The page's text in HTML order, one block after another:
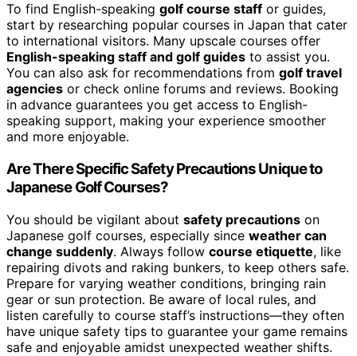
To find English-speaking golf course staff or guides,
start by researching popular courses in Japan that cater
to international visitors. Many upscale courses offer
English-speaking staff and golf guides to assist you.
You can also ask for recommendations from golf travel
agencies or check online forums and reviews. Booking
in advance guarantees you get access to English-
speaking support, making your experience smoother
and more enjoyable.
Are There Specific Safety Precautions Unique to
Japanese Golf Courses?
You should be vigilant about safety precautions on
Japanese golf courses, especially since weather can
change suddenly. Always follow course etiquette, like
repairing divots and raking bunkers, to keep others safe.
Prepare for varying weather conditions, bringing rain
gear or sun protection. Be aware of local rules, and
listen carefully to course staff’s instructions—they often
have unique safety tips to guarantee your game remains
safe and enjoyable amidst unexpected weather shifts.